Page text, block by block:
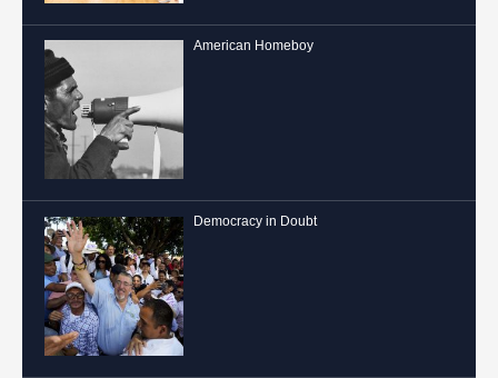
American Homeboy
Democracy in Doubt